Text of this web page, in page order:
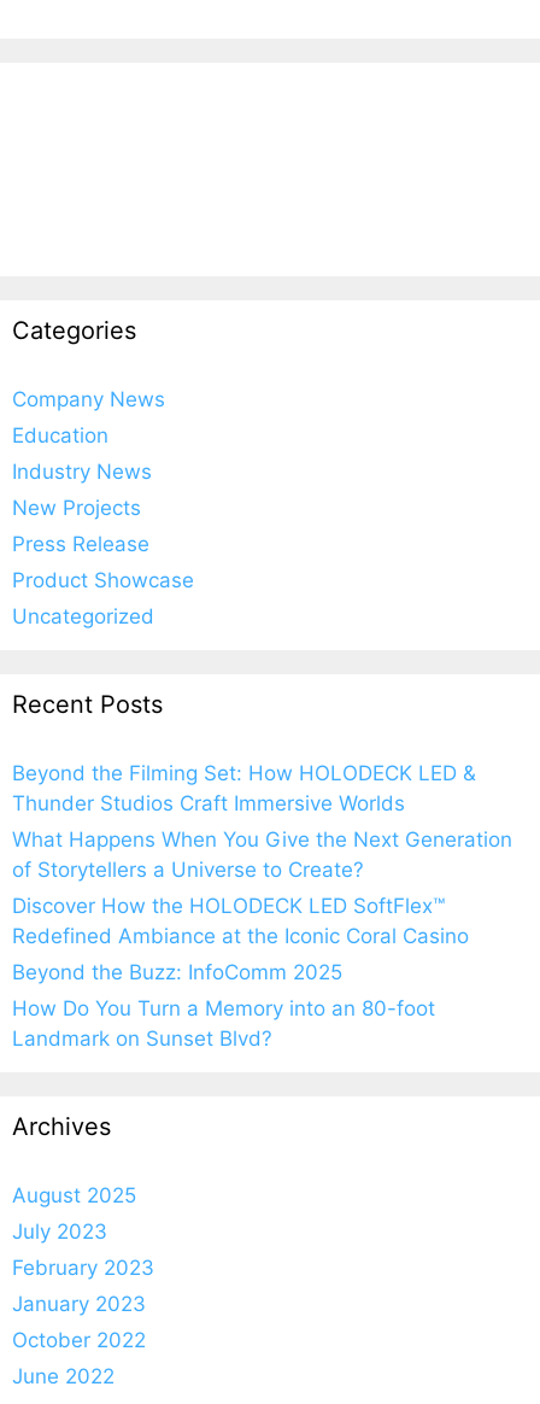
Categories
Company News
Education
Industry News
New Projects
Press Release
Product Showcase
Uncategorized
Recent Posts
Beyond the Filming Set: How HOLODECK LED &
Thunder Studios Craft Immersive Worlds
What Happens When You Give the Next Generation
of Storytellers a Universe to Create?
Discover How the HOLODECK LED SoftFlex™
Redefined Ambiance at the Iconic Coral Casino
Beyond the Buzz: InfoComm 2025
How Do You Turn a Memory into an 80-foot
Landmark on Sunset Blvd?
Archives
August 2025
July 2023
February 2023
January 2023
October 2022
June 2022